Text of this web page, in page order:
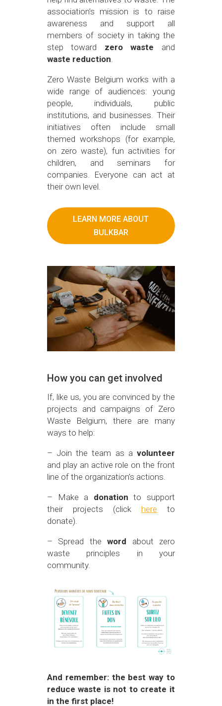
association’s mission is to raise
awareness and support all
members of society in taking the
step toward zero waste and
waste reduction
Zero Waste Belgium works with a
wide range of audiences: young
people, individuals, public
institutions, and businesses. Their
initiatives often include small
themed workshops (for example,
on zero waste), fun activities for
children, and seminars for
companies. Everyone can act at
their own level.
LEARN MORE ABOUT
BULKBAR
How you can get involved
If, like us, you are convinced by the
projects and campaigns of Zero
Waste Belgium, there are many
ways to help:
– Join the team as a volunteer
and play an active role on the front
line of the organization’s actions.
– Make a donation to support
their projects (click here to
donate).
– Spread theword about zero
waste principles in your
community.
And remember: the best way to
reduce waste is not to create it
in the first place!